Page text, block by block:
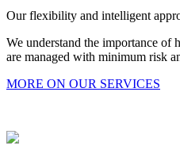
Our flexibility and intelligent
We understand the importance of
are managed with minimum risk
MORE ON OUR SERVICES